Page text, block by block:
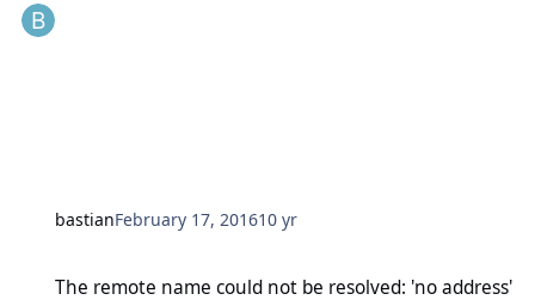
bastianFebruary 17, 201610 yr
The remote name could not be resolved: 'no address'